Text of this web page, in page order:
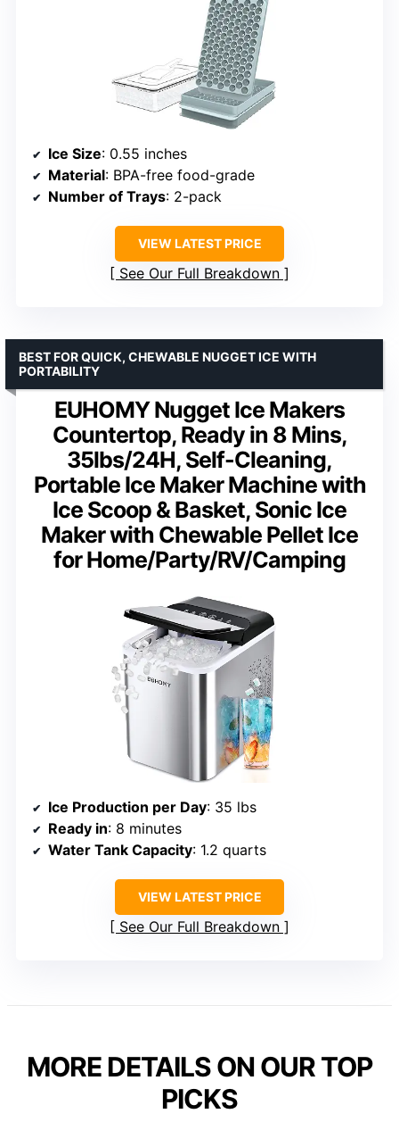
Ice Size: 0.55 inches
Material: BPA-free food-grade
Number of Trays: 2-pack
VIEW LATEST PRICE
See Our Full Breakdown
EUHOMY Nugget Ice Makers
Countertop, Ready in 8 Mins,
35lbs/24H, Self-Cleaning,
Portable Ice Maker Machine with
Ice Scoop & Basket, Sonic Ice
Maker with Chewable Pellet Ice
for Home/Party/RV/Camping
BEST FOR QUICK, CHEWABLE NUGGET ICE WITH
PORTABILITY
Ice Production per Day: 35 lbs
Ready in: 8 minutes
Water Tank Capacity: 1.2 quarts
VIEW LATEST PRICE
See Our Full Breakdown
MORE DETAILS ON OUR TOP
PICKS